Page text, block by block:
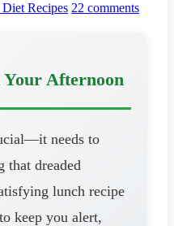
Recipes 22 comments
Afternoon
needs to
that dreaded
lunch recipe
keep you alert,